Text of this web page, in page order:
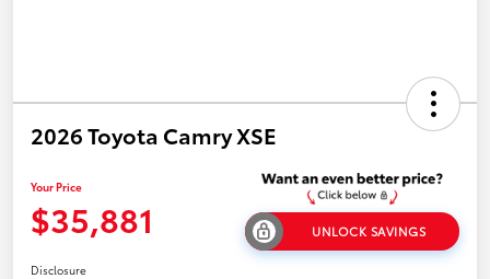
2026 Toyota Camry XSE
Your Price
$35,881 UNLOCK SAVINGS
Disclosure